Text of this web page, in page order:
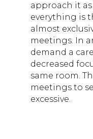
approach it
everything is
almost
meetings. In
demand a
decreased
same room.
meetings to
excessive.